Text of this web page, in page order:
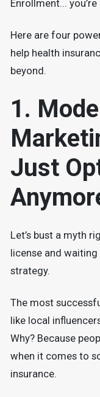
Enrollment...
Here are four
help health
beyond.
1.
Just
Let’s bust a myth
license and waiting
strategy.
The most
like local
Why? Because
when it comes to
insurance.